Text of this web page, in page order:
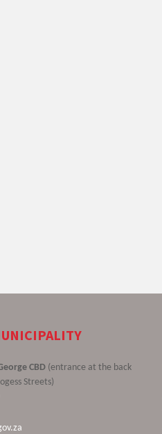
CBD (entrance at the back
Streets)